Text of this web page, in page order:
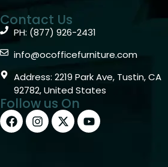
Contact Us
PH: (877) 926-2431
info@ocofficefurniture.com
Address: 2219 Park Ave, Tustin, CA
92782, United States
Follow us On